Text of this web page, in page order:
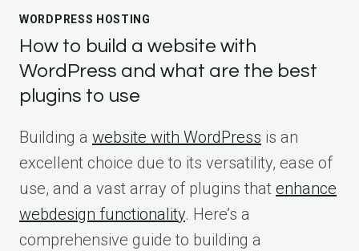
WORDPRESS HOSTING
How to build a website with
WordPress and what are the best
plugins to use
Building a website with WordPress is an
excellent choice due to its versatility, ease of
use, and a vast array of plugins that enhance
webdesign functionality. Here’s a
comprehensive guide to building a